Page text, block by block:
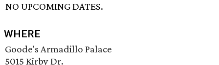
NO UPCOMING DATES.
WHERE
Goode's Armadillo Palace
5015 Kirby Dr.